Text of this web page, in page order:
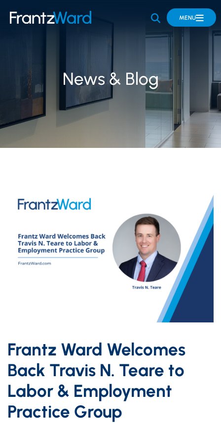
OPEN SITE
MENU
News & Blog
Frantz Ward Welcomes
Back Travis N. Teare to
Labor & Employment
Practice Group